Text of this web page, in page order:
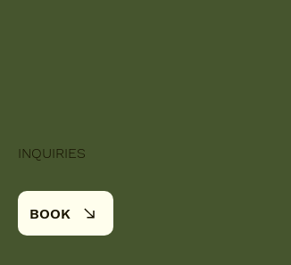
INQUIRIES
BOOK